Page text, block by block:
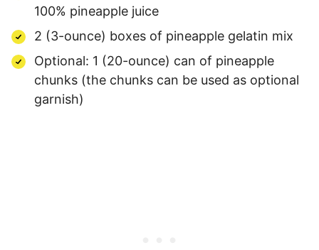
100% pineapple juice
2 (3-ounce) boxes of pineapple gelatin mix
Optional: 1 (20-ounce) can of pineapple
chunks (the chunks can be used as optional
garnish)